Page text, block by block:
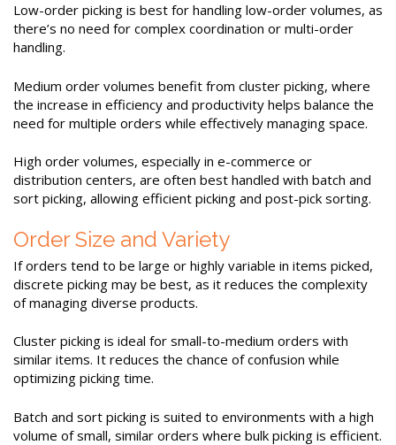
Low-order picking is best for handling low-order volumes, as
there’s no need for complex coordination or multi-order
handling.
Medium order volumes benefit from cluster picking, where
the increase in efficiency and productivity helps balance the
need for multiple orders while effectively managing space.
High order volumes, especially in e-commerce or
distribution centers, are often best handled with batch and
sort picking, allowing efficient picking and post-pick sorting.
Order Size and Variety
If orders tend to be large or highly variable in items picked,
discrete picking may be best, as it reduces the complexity
of managing diverse products.
Cluster picking is ideal for small-to-medium orders with
similar items. It reduces the chance of confusion while
optimizing picking time.
Batch and sort picking is suited to environments with a high
volume of small, similar orders where bulk picking is efficient.